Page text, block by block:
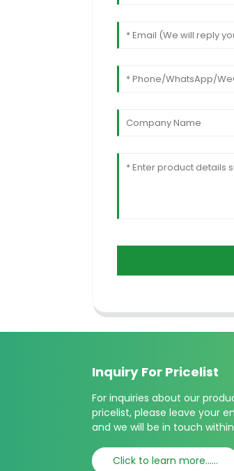
Inquiry For Pricelist
For inquiries about our
pricelist, please leave your
and we will be in touch
Click to learn more......